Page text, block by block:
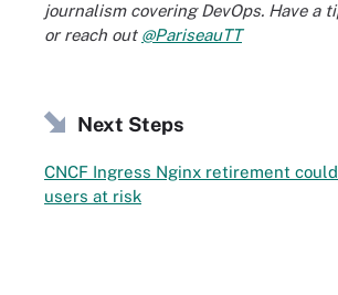
journalism covering DevOps. Have a
or reach out @PariseauTT
Next Steps
CNCF Ingress Nginx retirement
users at risk